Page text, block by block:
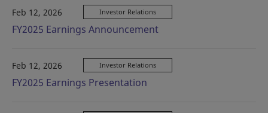
Feb 12, 2026 Investor Relations
FY2025 Earnings Announcement
Feb 12, 2026 Investor Relations
FY2025 Earnings Presentation